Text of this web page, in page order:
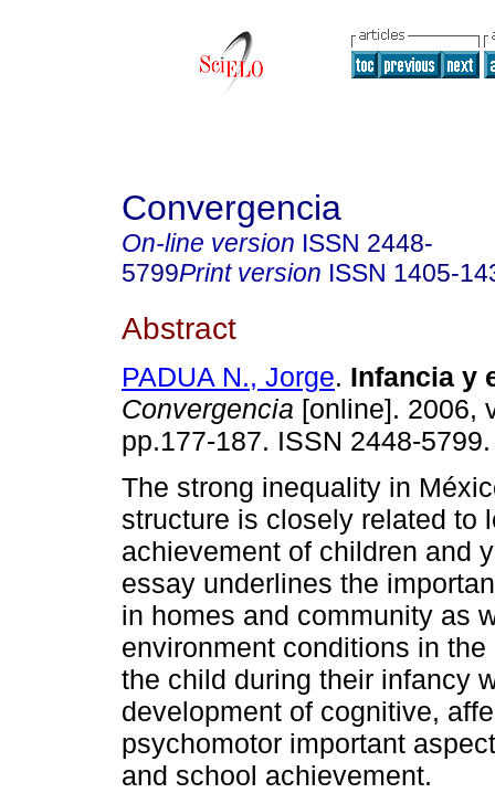
Convergencia
On-line version ISSN 2448-
5799Print version ISSN 1405-
Abstract
PADUA N., Jorge. Infancia y
Convergencia [online]. 2006,
pp.177-187. ISSN 2448-5799.
The strong inequality in
structure is closely related to
achievement of children and
essay underlines the
in homes and community as
environment conditions in
the child during their infancy
development of cognitive,
psychomotor important
and school achievement.